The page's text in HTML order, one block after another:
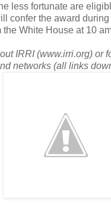
less fortunate are
confer the award during
the White House at 10
IRRI (www.irri.org) or
networks (all links